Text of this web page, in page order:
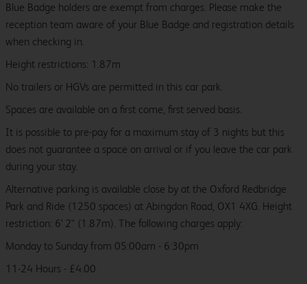
Blue Badge holders are exempt from charges. Please make the
reception team aware of your Blue Badge and registration details
when checking in.
Height restrictions: 1.87m
No trailers or HGVs are permitted in this car park.
Spaces are available on a first come, first served basis.
It is possible to pre-pay for a maximum stay of 3 nights but this
does not guarantee a space on arrival or if you leave the car park
during your stay.
Alternative parking is available close by at the Oxford Redbridge
Park and Ride (1250 spaces) at Abingdon Road, OX1 4XG. Height
restriction: 6' 2" (1.87m). The following charges apply:
Monday to Sunday from 05:00am - 6:30pm
11-24 Hours - £4.00